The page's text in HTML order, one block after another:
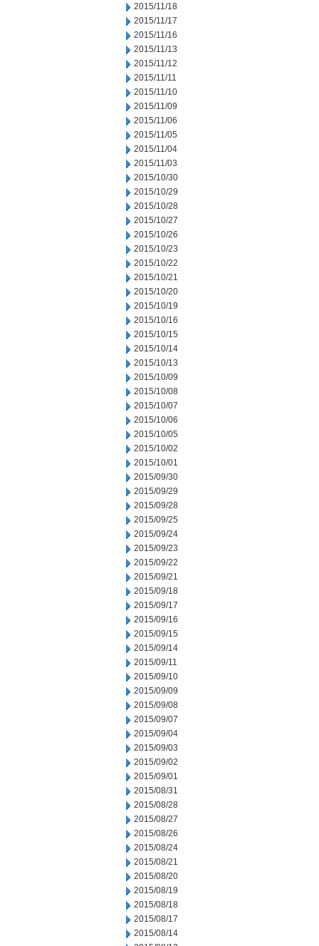
2015/11/18
2015/11/17
2015/11/16
2015/11/13
2015/11/12
2015/11/11
2015/11/10
2015/11/09
2015/11/06
2015/11/05
2015/11/04
2015/11/03
2015/10/30
2015/10/29
2015/10/28
2015/10/27
2015/10/26
2015/10/23
2015/10/22
2015/10/21
2015/10/20
2015/10/19
2015/10/16
2015/10/15
2015/10/14
2015/10/13
2015/10/09
2015/10/08
2015/10/07
2015/10/06
2015/10/05
2015/10/02
2015/10/01
2015/09/30
2015/09/29
2015/09/28
2015/09/25
2015/09/24
2015/09/23
2015/09/22
2015/09/21
2015/09/18
2015/09/17
2015/09/16
2015/09/15
2015/09/14
2015/09/11
2015/09/10
2015/09/09
2015/09/08
2015/09/07
2015/09/04
2015/09/03
2015/09/02
2015/09/01
2015/08/31
2015/08/28
2015/08/27
2015/08/26
2015/08/24
2015/08/21
2015/08/20
2015/08/19
2015/08/18
2015/08/17
2015/08/14